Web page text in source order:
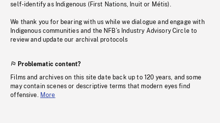
self-identify as Indigenous (First Nations, Inuit or Métis).
We thank you for bearing with us while we dialogue and engage with
Indigenous communities and the NFB’s Industry Advisory Circle to
review and update our archival protocols
Problematic content?
Films and archives on this site date back up to 120 years, and some
may contain scenes or descriptive terms that modern eyes find
offensive. More